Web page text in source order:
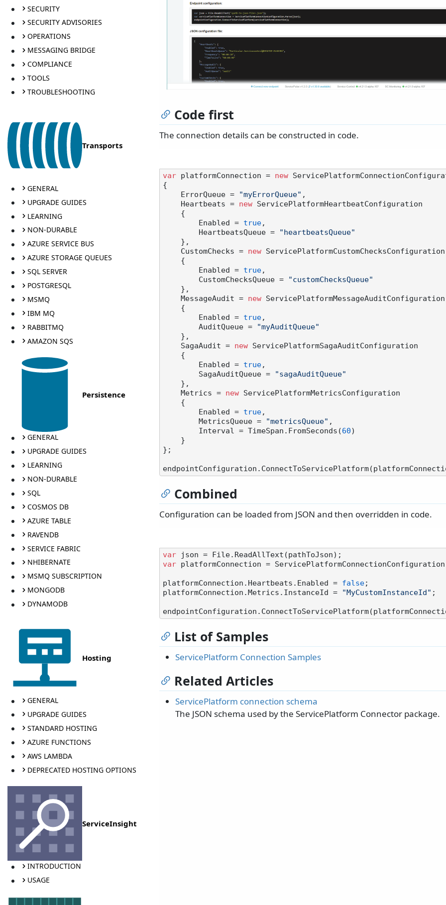
SECURITY
SECURITY ADVISORIES
OPERATIONS
MESSAGING BRIDGE
COMPLIANCE
TOOLS
TROUBLESHOOTING
Transports
GENERAL
UPGRADE GUIDES
LEARNING
NON-DURABLE
AZURE SERVICE BUS
AZURE STORAGE QUEUES
SQL SERVER
POSTGRESQL
MSMQ
IBM MQ
RABBITMQ
AMAZON SQS
Persistence
GENERAL
UPGRADE GUIDES
LEARNING
NON-DURABLE
SQL
COSMOS DB
AZURE TABLE
RAVENDB
SERVICE FABRIC
NHIBERNATE
MSMQ SUBSCRIPTION
MONGODB
DYNAMODB
Hosting
GENERAL
UPGRADE GUIDES
STANDARD HOSTING
AZURE FUNCTIONS
AWS LAMBDA
DEPRECATED HOSTING OPTIONS
ServiceInsight
INTRODUCTION
USAGE
Code first
The connection details can be constructed in code.
var platformConnection = new
{
    ErrorQueue =
"myErrorQueue" ,
    Heartbeats =
new ServicePlatformHeartbeatConfiguration
        Enabled =
true,
        HeartbeatsQueue =
"heartbeatsQueue"
    CustomChecks =
new ServicePlatformCustomChecksConfiguration
        Enabled =
true,
        CustomChecksQueue =
"customChecksQueue"
    MessageAudit =
new ServicePlatformMessageAuditConfiguration
        Enabled =
true,
        AuditQueue =
"myAuditQueue"
    SagaAudit =
new ServicePlatformSagaAuditConfiguration
        Enabled =
true,
        SagaAuditQueue =
"sagaAuditQueue"
    Metrics =
new ServicePlatformMetricsConfiguration
        Enabled =
true,
        MetricsQueue =
"metricsQueue" ,
        Interval = TimeSpan.FromSeconds(
60)
};
Combined
Configuration can be loaded from JSON and then overridden in code.
var
var platformConnection =
platformConnection.Heartbeats.Enabled = false;
platformConnection.Metrics.InstanceId =
"MyCustomInstanceId" ;
List of Samples
ServicePlatform Connection Samples
Related Articles
ServicePlatform connection schema
The JSON schema used by the ServicePlatform Connector package.